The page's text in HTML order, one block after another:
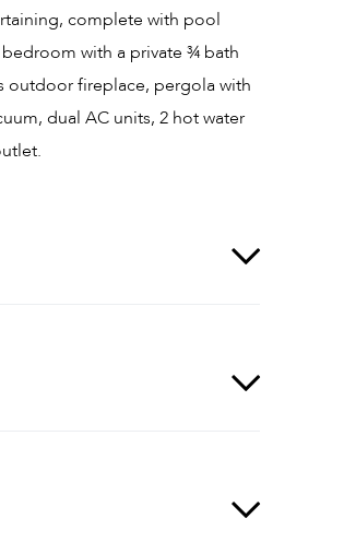
complete with pool
with a private ¾ bath
outdoor fireplace, pergola with
dual AC units, 2 hot water